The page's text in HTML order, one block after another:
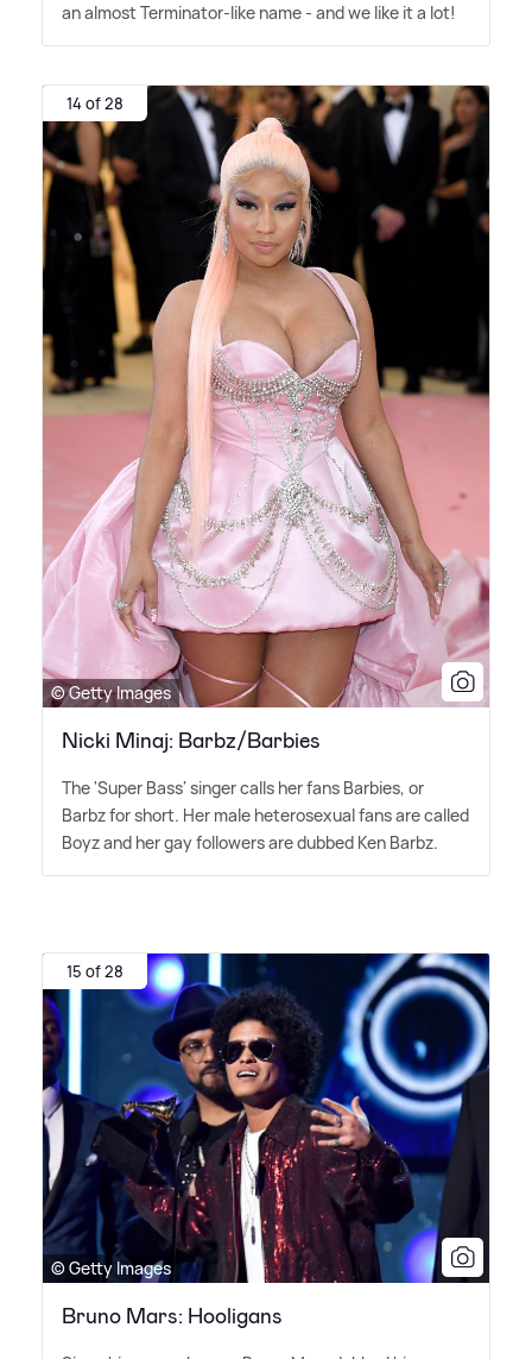
an almost Terminator-like name - and we like it a lot!
14 of 28
© Getty Images
Nicki Minaj: Barbz/Barbies
The 'Super Bass' singer calls her fans Barbies, or
Barbz for short. Her male heterosexual fans are called
Boyz and her gay followers are dubbed Ken Barbz.
15 of 28
© Getty Images
Bruno Mars: Hooligans